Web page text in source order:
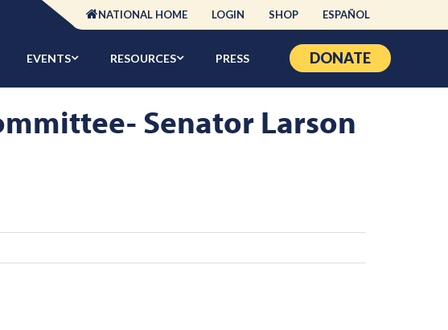
NATIONAL HOME LOGIN SHOP ESPAÑOL
EVENTS RESOURCES PRESS DONATE
Senator Larson